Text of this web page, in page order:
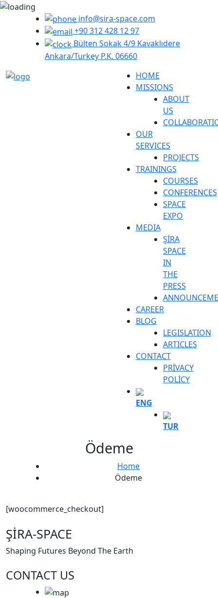
info@sira-space.com
+90 312 428 12 97
Bülten Sokak 4/9 Kavaklıdere
Ankara/Turkey P.K. 06660
HOME
MISSIONS
ABOUT
US
OUR
SERVICES
PROJECTS
TRAININGS
COURSES
CONFERENCES
SPACE
EXPO
MEDIA
ŞİRA
SPACE
IN
THE
PRESS
CAREER
BLOG
LEGISLATION
ARTICLES
CONTACT
PRİVACY
POLİCY
ENG
TUR
Ödeme
Home
Ödeme
[woocommerce_checkout]
ŞİRA-SPACE
Shaping Futures Beyond The Earth
CONTACT US